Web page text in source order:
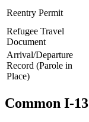
Reentry Permit
Refugee Travel
Document
Arrival/Departure
Record (Parole in
Place)
Common I-